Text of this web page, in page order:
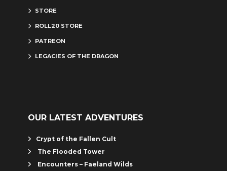
STORE
ROLL20 STORE
PATREON
LEGACIES OF THE DRAGON
OUR LATEST ADVENTURES
Crypt of the Fallen Cult
The Flooded Tower
Encounters – Faeland Wilds